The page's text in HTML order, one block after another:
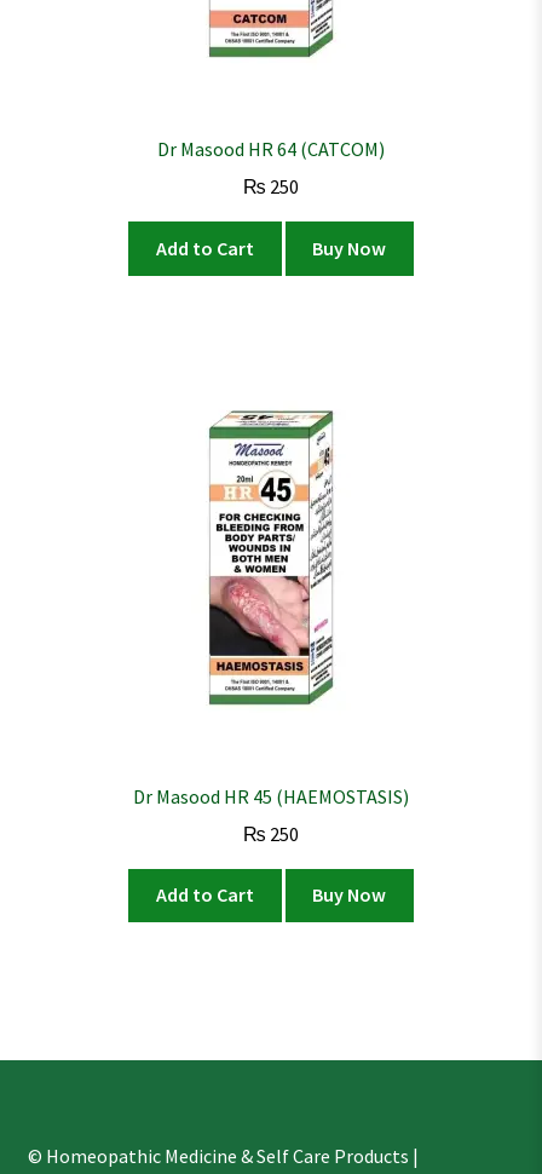
Dr Masood HR 64 (CATCOM)
₨ 250
Add to Cart Buy Now
Dr Masood HR 45 (HAEMOSTASIS)
₨ 250
Add to Cart Buy Now
© Homeopathic Medicine & Self Care Products |